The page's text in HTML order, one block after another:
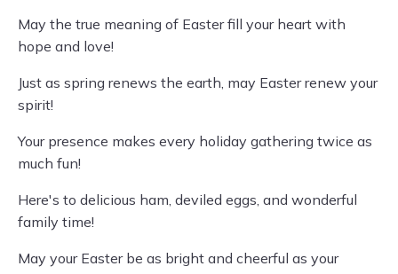
May the true meaning of Easter fill your heart with
hope and love!
Just as spring renews the earth, may Easter renew your
spirit!
Your presence makes every holiday gathering twice as
much fun!
Here's to delicious ham, deviled eggs, and wonderful
family time!
May your Easter be as bright and cheerful as your